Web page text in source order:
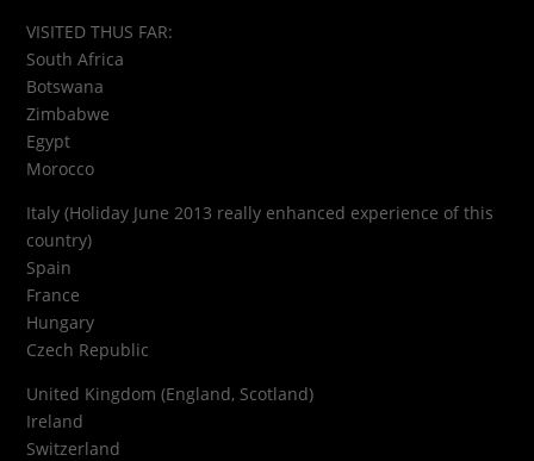
VISITED THUS FAR:
South Africa
Botswana
Zimbabwe
Egypt
Morocco
Italy (Holiday June 2013 really enhanced experience of this
country)
Spain
France
Hungary
Czech Republic
United Kingdom (England, Scotland)
Ireland
Switzerland